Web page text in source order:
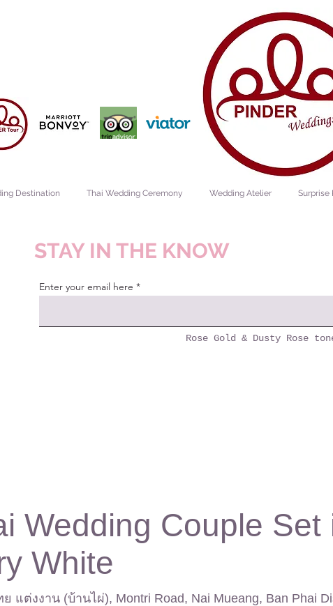
Destination Thai Wedding Ceremony Wedding Atelier Surprise
Rose Gold & Dusty Rose
Wedding Couple Set
White
ย แต่งงาน (บ้านไผ่), Montri Road, Nai Mueang, Ban Phai
STAY IN THE KNOW
Enter your email here